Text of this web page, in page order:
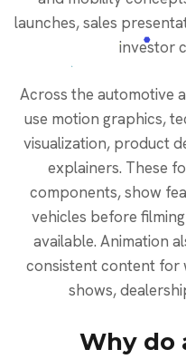
launches, sales
investor
Across the automotive
use motion graphics,
visualization, product
explainers. These
components, show
vehicles before
available. Animation
consistent content for
shows,
Why do